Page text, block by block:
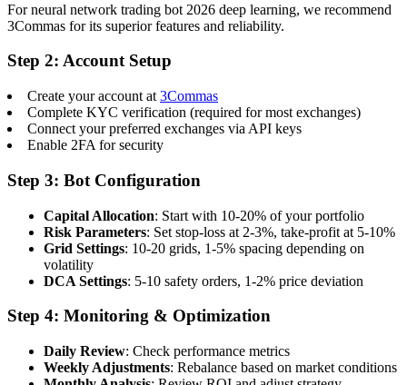
For neural network trading bot 2026 deep learning, we recommend
3Commas for its superior features and reliability.
Step 2: Account Setup
Create your account at 3Commas
Complete KYC verification (required for most exchanges)
Connect your preferred exchanges via API keys
Enable 2FA for security
Step 3: Bot Configuration
Capital Allocation: Start with 10-20% of your portfolio
Risk Parameters: Set stop-loss at 2-3%, take-profit at 5-10%
Grid Settings: 10-20 grids, 1-5% spacing depending on
volatility
DCA Settings: 5-10 safety orders, 1-2% price deviation
Step 4: Monitoring & Optimization
Daily Review: Check performance metrics
Weekly Adjustments: Rebalance based on market conditions